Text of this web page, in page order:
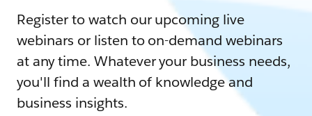
Register to watch our upcoming live
webinars or listen to on-demand webinars
at any time. Whatever your business needs,
you'll find a wealth of knowledge and
business insights.